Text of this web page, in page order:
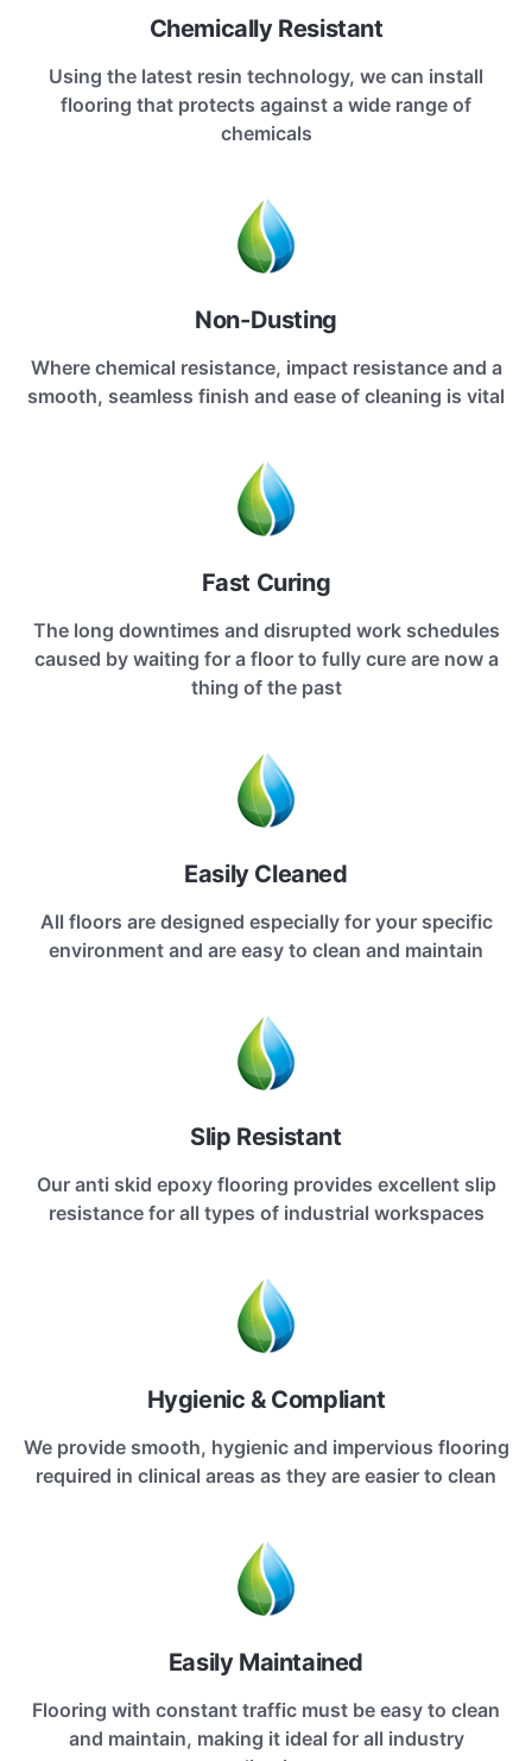
Chemically Resistant
Using the latest resin technology, we can install
flooring that protects against a wide range of
chemicals
Non-Dusting
Where chemical resistance, impact resistance and a
smooth, seamless finish and ease of cleaning is vital
Fast Curing
The long downtimes and disrupted work schedules
caused by waiting for a floor to fully cure are now a
thing of the past
Easily Cleaned
All floors are designed especially for your specific
environment and are easy to clean and maintain
Slip Resistant
Our anti skid epoxy flooring provides excellent slip
resistance for all types of industrial workspaces
Hygienic & Compliant
We provide smooth, hygienic and impervious flooring
required in clinical areas as they are easier to clean
Easily Maintained
Flooring with constant traffic must be easy to clean
and maintain, making it ideal for all industry